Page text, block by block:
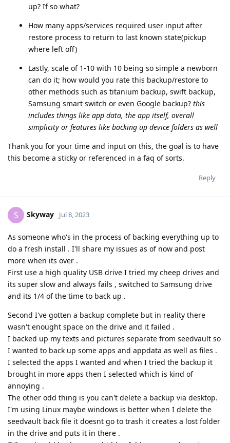
up? If so what?
How many apps/services required user input after
restore process to return to last known state(pickup
where left off)
Lastly, scale of 1-10 with 10 being so simple a newborn
can do it; how would you rate this backup/restore to
other methods such as titanium backup, swift backup,
Samsung smart switch or even Google backup? this
includes things like app data, the app itself, overall
simplicity or features like backing up device folders as well
Thank you for your time and input on this, the goal is to have
this become a sticky or referenced in a faq of sorts.
Reply
S Skyway Jul 8, 2023
As someone who's in the process of backing everything up to
do a fresh install . I'll share my issues as of now and post
more when its over .
First use a high quality USB drive I tried my cheep drives and
its super slow and always fails , switched to Samsung drive
and its 1/4 of the time to back up .
Second I've gotten a backup complete but in reality there
wasn't enought space on the drive and it failed .
I backed up my texts and pictures separate from seedvault so
I wanted to back up some apps and appdata as well as files .
I selected the apps I wanted and when I tried the backup it
brought in more apps then I selected which is kind of
annoying .
The other odd thing is you can't delete a backup via desktop.
I'm using Linux maybe windows is better when I delete the
seedvault back file it doesnt go to trash it creates a lost folder
in the drive and puts it in there .